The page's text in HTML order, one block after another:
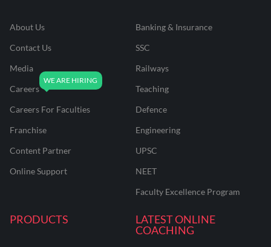
About Us
Contact Us
Media
Careers
Careers For Faculties
Franchise
Content Partner
Online Support
Banking & Insurance
SSC
Railways
Teaching
Defence
Engineering
UPSC
NEET
Faculty Excellence Program
PRODUCTS
LATEST ONLINE
COACHING